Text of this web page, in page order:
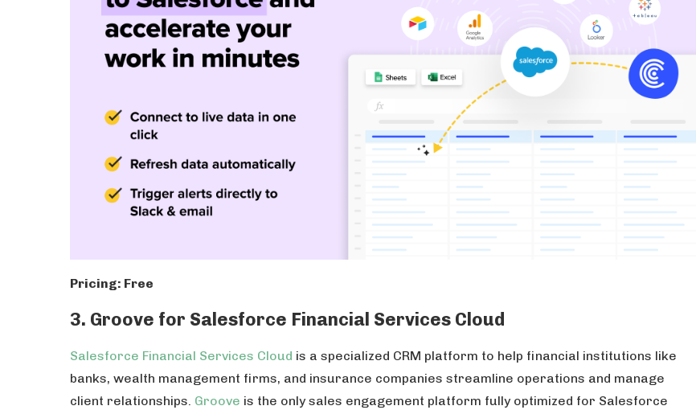
Pricing: Free
3. Groove for Salesforce Financial Services Cloud
Salesforce Financial Services Cloud is a specialized CRM platform to help financial institutions like
banks, wealth management firms, and insurance companies streamline operations and manage
client relationships. Groove is the only sales engagement platform fully optimized for Salesforce